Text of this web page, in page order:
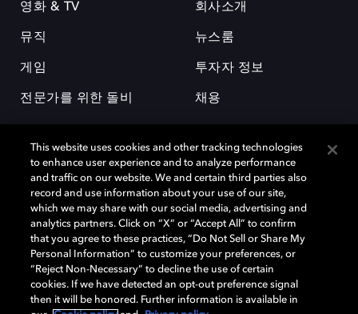
영화 & TV
뮤직
게임
전문가를 위한 돌비
회사소개
뉴스룸
투자자 정보
채용
돌비(Dolby)와 double-D 심볼은 미국 및 기타 국가 돌비래버러토리스
(Dolby Laboratories, Inc.)의 등록 및 미등록 상표이다. 그 밖에 다른 자료에
기재된 상표는 해당 상표 소유권자의 등록상표로 유지된다. © 2025 Dolby
Laboratories, Inc. All rights reserved.
This website uses cookies and other tracking technologies
to enhance user experience and to analyze performance
and traffic on our website. We and certain third parties also
record and use information about your use of our site,
which we may share with our social media, advertising and
analytics partners. Click on “X” or “Accept All” to confirm
that you agree to these practices, “Do Not Sell or Share My
Personal Information” to customize your preferences, or
“Reject Non-Necessary” to decline the use of certain
cookies. If we have detected an opt-out preference signal
then it will be honored. Further information is available in